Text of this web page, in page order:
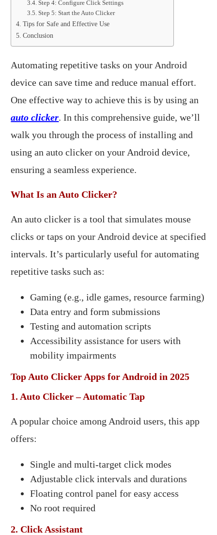
Step 4: Configure Click Settings
Step 5: Start the Auto Clicker
Tips for Safe and Effective Use
Conclusion
Automating repetitive tasks on your Android
device can save time and reduce manual effort.
One effective way to achieve this is by using an
auto clicker. In this comprehensive guide, we’ll
walk you through the process of installing and
using an auto clicker on your Android device,
ensuring a seamless experience.​
What Is an Auto Clicker?
An auto clicker is a tool that simulates mouse
clicks or taps on your Android device at specified
intervals. It’s particularly useful for automating
repetitive tasks such as:​
Gaming (e.g., idle games, resource farming)
Data entry and form submissions
Testing and automation scripts
Accessibility assistance for users with
mobility impairments​
Top Auto Clicker Apps for Android in 2025
1. Auto Clicker – Automatic Tap
A popular choice among Android users, this app
offers:​
Single and multi-target click modes
Adjustable click intervals and durations
Floating control panel for easy access
No root required​
2. Click Assistant